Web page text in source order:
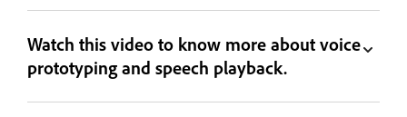
Watch this video to know more about voice
prototyping and speech playback.